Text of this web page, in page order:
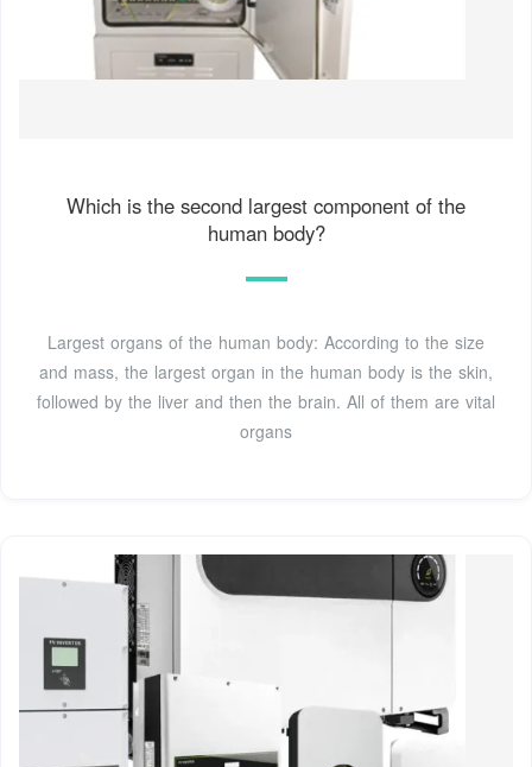
Which is the second largest component of the
human body?
Largest organs of the human body: According to the size
and mass, the largest organ in the human body is the skin,
followed by the liver and then the brain. All of them are vital
organs